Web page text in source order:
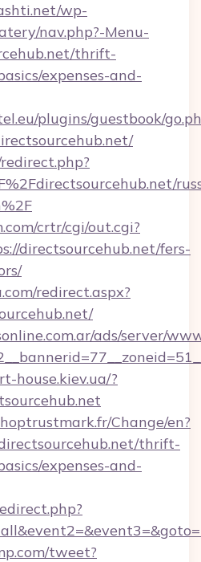
wp-
nav.php?-Menu-
thrift-
expenses-and-
plugins/guestbook/
crtr/cgi/out.cgi?
directsourcehub.net/fers-
redirect.aspx?
ads/server/
house.kiev.ua/?
Change/en?
thrift-
expenses-and-
tweet?